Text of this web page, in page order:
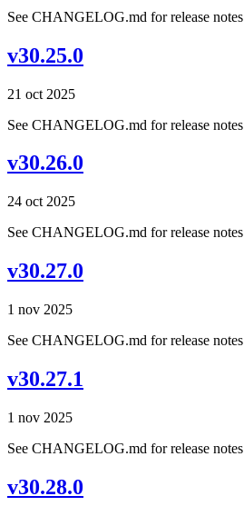
See CHANGELOG.md for release notes
v30.25.0
21 oct 2025
See CHANGELOG.md for release notes
v30.26.0
24 oct 2025
See CHANGELOG.md for release notes
v30.27.0
1 nov 2025
See CHANGELOG.md for release notes
v30.27.1
1 nov 2025
See CHANGELOG.md for release notes
v30.28.0